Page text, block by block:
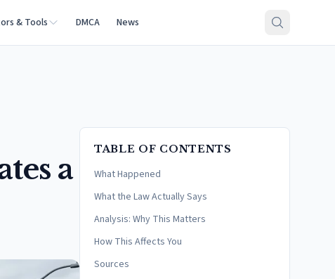
& Tools DMCA News
a
TABLE OF CONTENTS
What Happened
What the Law Actually Says
Analysis: Why This Matters
How This Affects You
Sources